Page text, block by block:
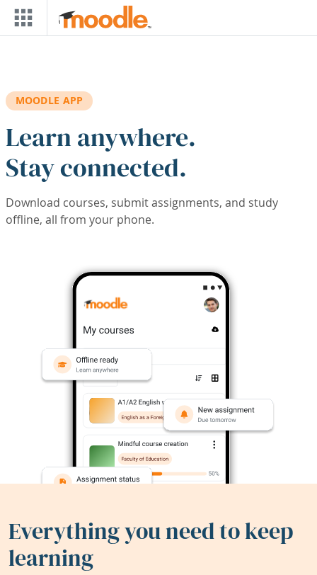
Skip to main content
MOODLE APP
Learn anywhere.
Stay connected.
Download courses, submit assignments, and study
offline, all from your phone.
Everything you need to keep
learning